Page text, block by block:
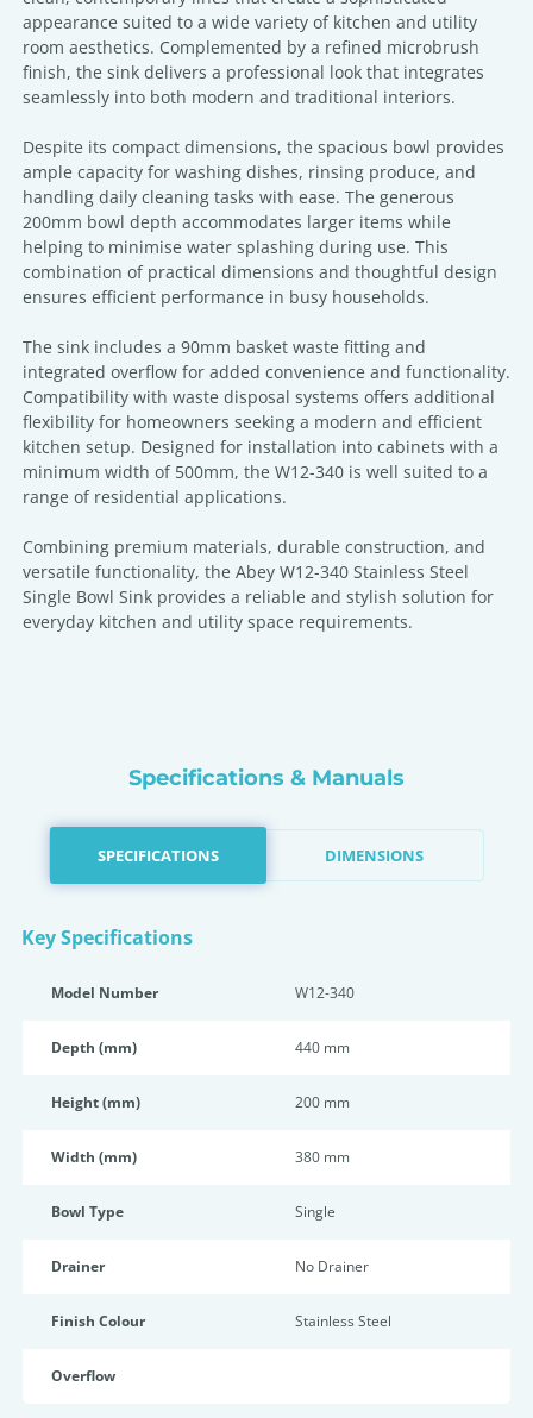
appearance suited to a wide variety of kitchen and utility
room aesthetics. Complemented by a refined microbrush
finish, the sink delivers a professional look that integrates
seamlessly into both modern and traditional interiors.
Despite its compact dimensions, the spacious bowl provides
ample capacity for washing dishes, rinsing produce, and
handling daily cleaning tasks with ease. The generous
200mm bowl depth accommodates larger items while
helping to minimise water splashing during use. This
combination of practical dimensions and thoughtful design
ensures efficient performance in busy households.
The sink includes a 90mm basket waste fitting and
integrated overflow for added convenience and functionality.
Compatibility with waste disposal systems offers additional
flexibility for homeowners seeking a modern and efficient
kitchen setup. Designed for installation into cabinets with a
minimum width of 500mm, the W12-340 is well suited to a
range of residential applications.
Combining premium materials, durable construction, and
versatile functionality, the Abey W12-340 Stainless Steel
Single Bowl Sink provides a reliable and stylish solution for
everyday kitchen and utility space requirements.
Specifications & Manuals
SPECIFICATIONS DIMENSIONS
Key Specifications
Model Number W12-340
Depth (mm) 440 mm
Height (mm) 200 mm
Width (mm) 380 mm
Bowl Type Single
Drainer No Drainer
Finish Colour Stainless Steel
Overflow